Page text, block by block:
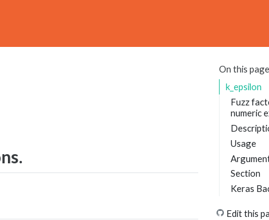
On this page
k_epsilon
Fuzz
numeric
Usage
Section
Keras
Edit this